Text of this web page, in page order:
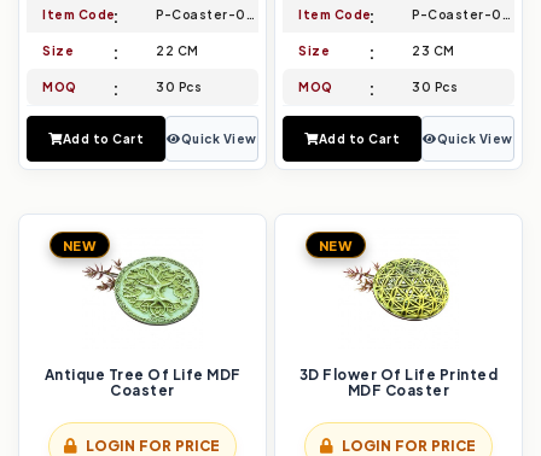
Item Code P-Coaster-013
Size 22 CM
MOQ 30 Pcs
Add to Cart Quick View
Item Code P-Coaster-014
Size 23 CM
MOQ 30 Pcs
Add to Cart Quick View
NEW
Antique Tree Of Life MDF
Coaster
LOGIN FOR PRICE
NEW
3D Flower Of Life Printed
MDF Coaster
LOGIN FOR PRICE